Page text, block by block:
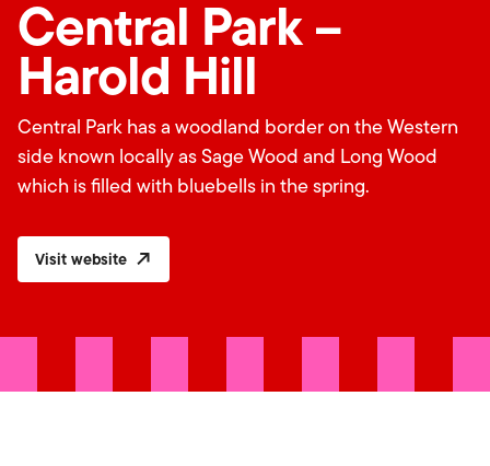
Central Park –
Harold Hill
Central Park has a woodland border on the Western
side known locally as Sage Wood and Long Wood
which is filled with bluebells in the spring.
Visit website